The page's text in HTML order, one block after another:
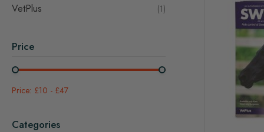
VetPlus 1item
Price
£10 - £47
Categories